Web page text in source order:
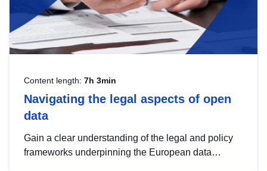
Content length: 7h 3min
Navigating the legal aspects of open
data
Gain a clear understanding of the legal and policy
frameworks underpinning the European data